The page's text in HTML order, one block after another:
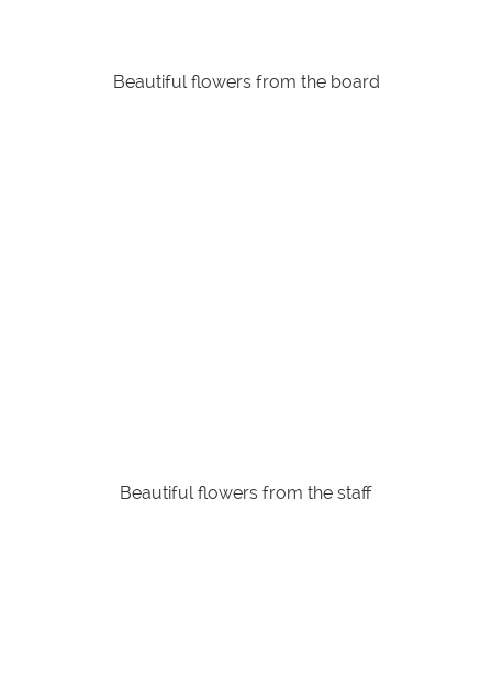
Beautiful flowers from the board
Beautiful flowers from the staff